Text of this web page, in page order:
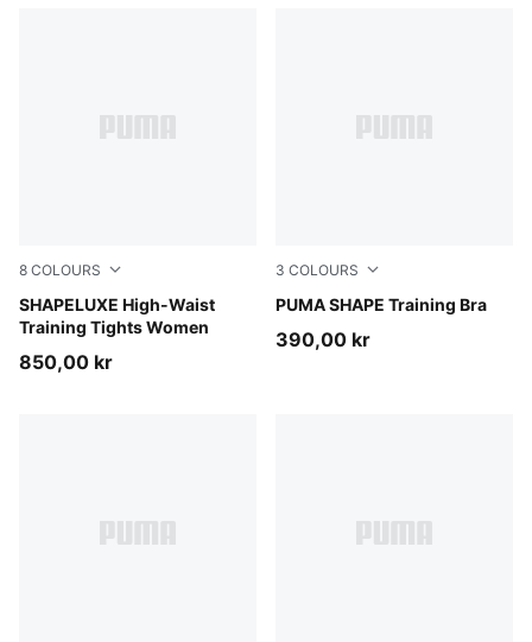
8 COLOURS
SHAPELUXE High-Waist
Training Tights Women
Puma Black
850,00 kr
3 COLOURS
PUMA SHAPE Training Bra
Puma Black
390,00 kr